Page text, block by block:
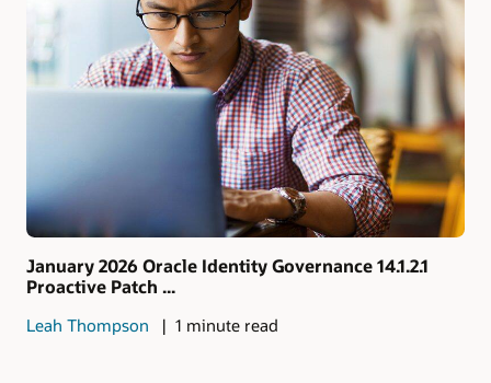
January 2026 Oracle Identity Governance 14.1.2.1
Proactive Patch ...
Leah Thompson 1 minute read